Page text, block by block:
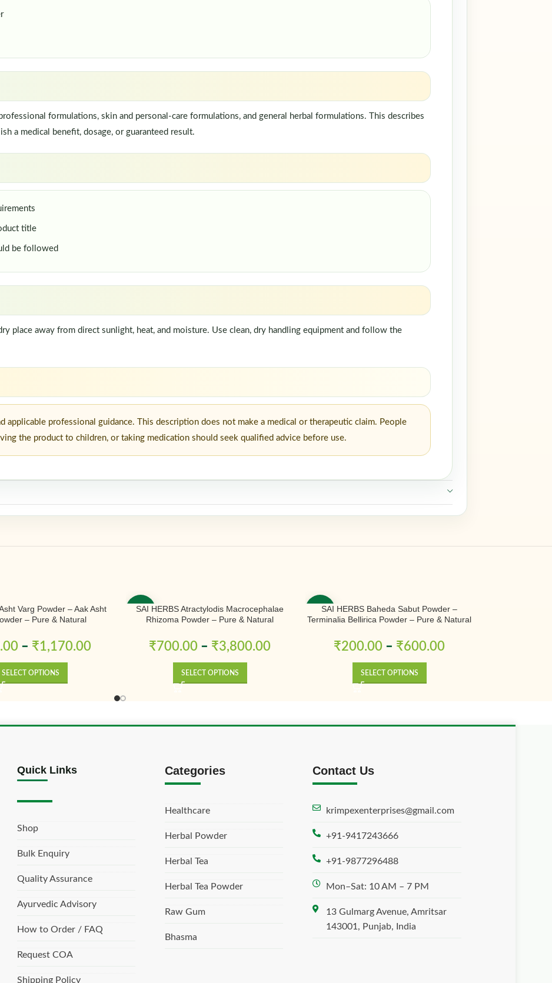
formulations, skin and personal-care formulations, and general herbal formulations. This describes
a medical benefit, dosage, or guaranteed result.
title
be followed
place away from direct sunlight, heat, and moisture. Use clean, dry handling equipment and follow the
applicable professional guidance. This description does not make a medical or therapeutic claim. People
the product to children, or taking medication should seek qualified advice before use.
Varg Powder – Aak Asht
– Pure & Natural
– ₹1,170.00
SELECT OPTIONS
-50%
SAI HERBS Atractylodis Macrocephalae
Rhizoma Powder – Pure & Natural
₹700.00 – ₹3,800.00
SELECT OPTIONS
-50%SAI HERBS Baheda Sabut Powder –
Terminalia Bellirica Powder – Pure & Natural
₹200.00 – ₹600.00
SELECT OPTIONS
Quick Links
Shop
Bulk Enquiry
Quality Assurance
Ayurvedic Advisory
How to Order / FAQ
Request COA
Shipping Policy
Categories
Healthcare
Herbal Powder
Herbal Tea
Herbal Tea Powder
Raw Gum
Bhasma
Contact Us
krimpexenterprises@gmail.com
+91-9417243666
+91-9877296488
Mon–Sat: 10 AM – 7 PM
13 Gulmarg Avenue, Amritsar
143001, Punjab, India